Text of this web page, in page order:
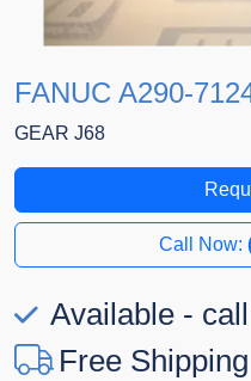
FANUC A290-
GEAR J68
Call Now:
Available -
Free Shipping